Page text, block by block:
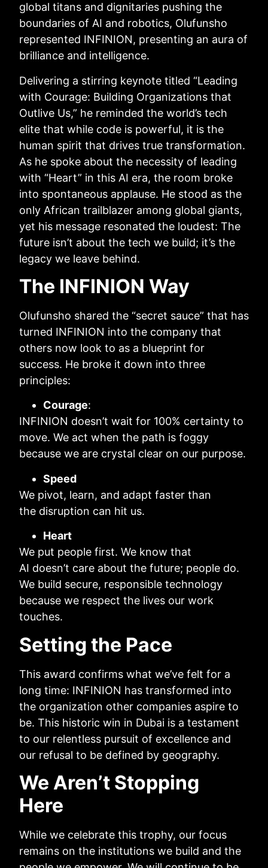
global titans and dignitaries pushing the
boundaries of AI and robotics, Olufunsho
represented INFINION, presenting an aura of
brilliance and intelligence.
Delivering a stirring keynote titled “Leading
with Courage: Building Organizations that
Outlive Us,” he reminded the world’s tech
elite that while code is powerful, it is the
human spirit that drives true transformation.
As he spoke about the necessity of leading
with “Heart” in this AI era, the room broke
into spontaneous applause. He stood as the
only African trailblazer among global giants,
yet his message resonated the loudest: The
future isn’t about the tech we build; it’s the
legacy we leave behind.
The INFINION Way
Olufunsho shared the “secret sauce” that has
turned INFINION into the company that
others now look to as a blueprint for
success. He broke it down into three
principles:
Courage:
INFINION doesn’t wait for 100% certainty to
move. We act when the path is foggy
because we are crystal clear on our purpose.
Speed
We pivot, learn, and adapt faster than
the disruption can hit us.
Heart
We put people first. We know that
AI doesn’t care about the future; people do.
We build secure, responsible technology
because we respect the lives our work
touches.
Setting the Pace
This award confirms what we’ve felt for a
long time: INFINION has transformed into
the organization other companies aspire to
be. This historic win in Dubai is a testament
to our relentless pursuit of excellence and
our refusal to be defined by geography.
We Aren’t Stopping
Here
While we celebrate this trophy, our focus
remains on the institutions we build and the